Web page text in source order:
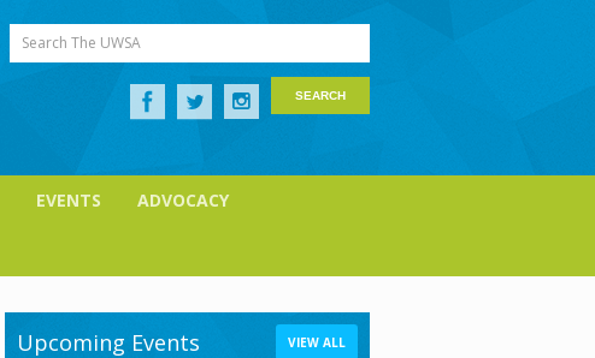
Search The UWSA
EVENTS ADVOCACY
Upcoming Events VIEW ALL